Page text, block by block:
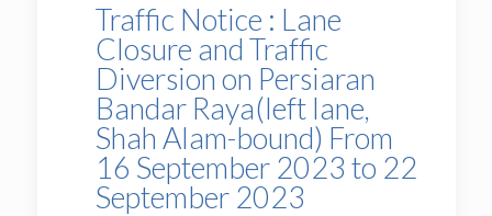
Traffic Notice : Lane
Closure and Traffic
Diversion on Persiaran
Bandar Raya(left lane,
Shah Alam-bound) From
16 September 2023 to 22
September 2023